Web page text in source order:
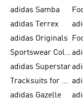
adidas Samba
adidas Terrex
adidas Originals
Sportswear Collection
adidas Superstar
Tracksuits for Men
adidas Gazelle